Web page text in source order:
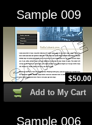
Sample 009
$50.00
Add to My Cart
Sample 006